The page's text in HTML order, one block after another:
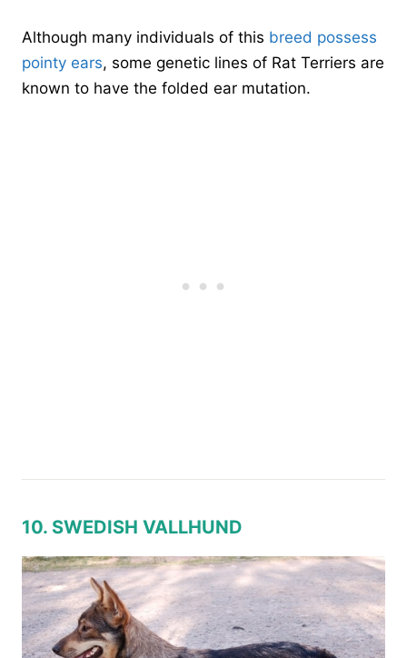
Although many individuals of this breed possess
pointy ears, some genetic lines of Rat Terriers are
known to have the folded ear mutation.
10. SWEDISH VALLHUND